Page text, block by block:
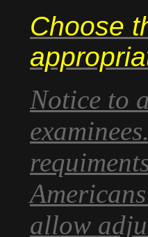
Choose
Notice to
allow